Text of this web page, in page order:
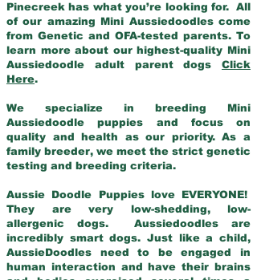
Pinecreek has what you’re looking for. All
of our amazing Mini Aussiedoodles come
from Genetic and OFA-tested parents. To
learn more about our highest-quality Mini
Aussiedoodle adult parent dogs Click
Here.
We specialize in breeding Mini
Aussiedoodle puppies and focus on
quality and health as our priority. As a
family breeder, we meet the strict genetic
testing and breeding criteria.
Aussie Doodle Puppies love EVERYONE!
They are very low-shedding, low-
allergenic dogs. Aussiedoodles are
incredibly smart dogs. Just like a child,
AussieDoodles need to be engaged in
human interaction and have their brains